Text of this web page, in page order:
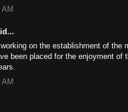
on the establishment of the
been placed for the enjoyment of
AM